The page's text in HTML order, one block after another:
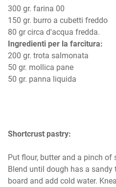
300 gr. farina 00
150 gr. burro a cubetti freddo
80 gr circa d'acqua fredda.
Ingredienti per la farcitura:
200 gr. trota salmonata
50 gr. mollica pane
50 gr. panna liquida
Shortcrust pastry:
Put flour, butter and a pinch of
Blend until dough has a sandy
board and add cold water.